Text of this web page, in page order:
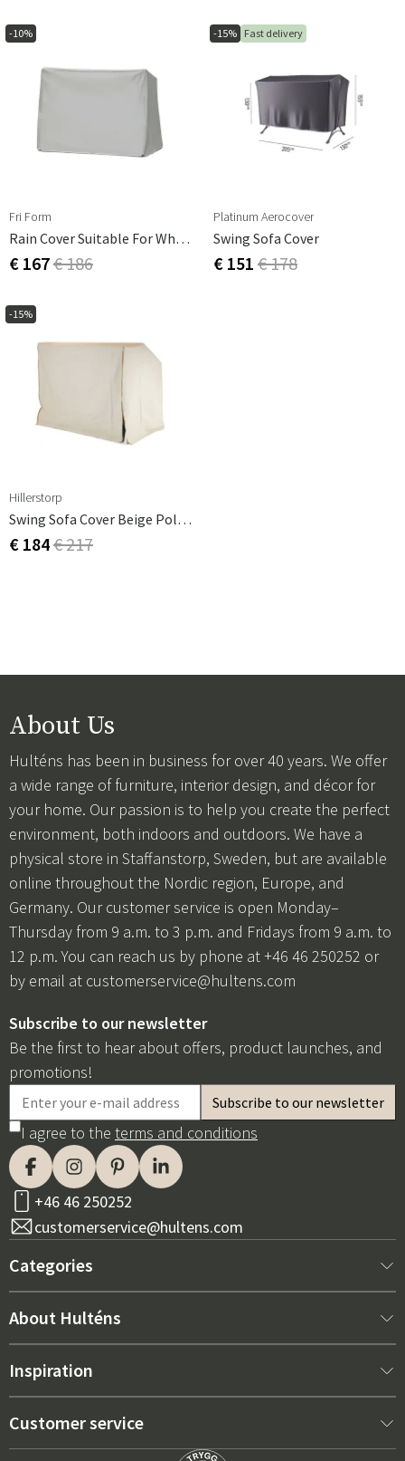
-10%
Fri Form
Rain Cover Suitable For Wheelchair
€ 167€ 186
-15% Fast delivery
Platinum Aerocover
Swing Sofa Cover
€ 151 € 178
-15%
Hillerstorp
Swing Sofa Cover Beige Polyester
€ 184€ 217
About Us
Hulténs has been in business for over 40 years. We offer
a wide range of furniture, interior design, and décor for
your home. Our passion is to help you create the perfect
environment, both indoors and outdoors. We have a
physical store in Staffanstorp, Sweden, but are available
online throughout the Nordic region, Europe, and
Germany. Our customer service is open Monday–
Thursday from 9 a.m. to 3 p.m. and Fridays from 9 a.m. to
12 p.m. You can reach us by phone at +46 46 250252 or
by email at customerservice@hultens.com
Subscribe to our newsletter
Be the first to hear about offers, product launches, and
promotions!
I agree to the terms and conditions
+46 46 250252
customerservice@hultens.com
Categories
New arrivals
Interior
About Hulténs
About us
Sales department
Inspiration
Best sellers
Customer service